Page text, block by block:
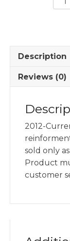
quantity
Description
Reviews (0)
2012-
sold only
Product
customer